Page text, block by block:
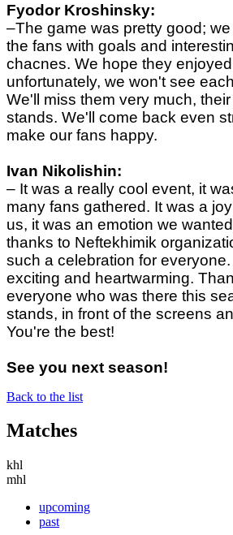
Fyodor Kroshinsky:
–The game was pretty good;
the fans with goals and
chacnes. We hope they
unfortunately, we won't see
We'll miss them very much,
stands. We'll come back even
make our fans happy.
Ivan Nikolishin:
– It was a really cool event, it
many fans gathered. It was a
us, it was an emotion we
thanks to Neftekhimik
such a celebration for
exciting and heartwarming.
everyone who was there this
stands, in front of the screens
You're the best!
See you next season!
Back to the list
Matches
khl
mhl
upcoming
past